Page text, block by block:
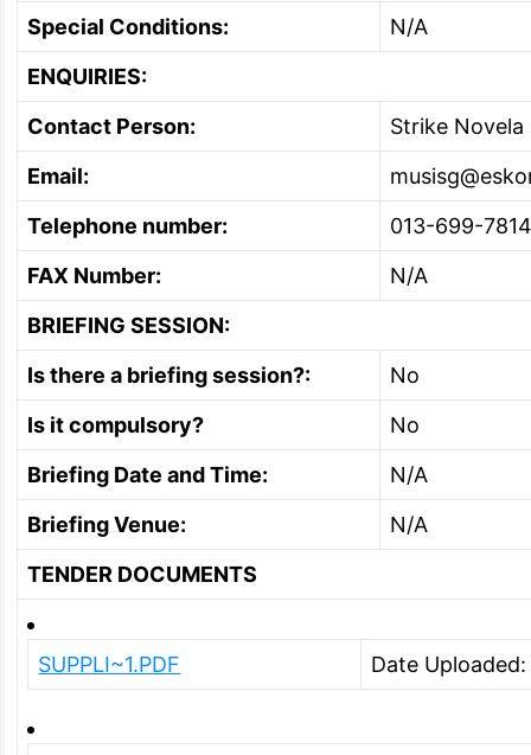
Special Conditions:
N/A
ENQUIRIES:
Contact Person:
Strike Novela
Email:
Telephone number:
013-699-
FAX Number:
N/A
BRIEFING SESSION:
Is there a briefing session?:
No
Is it compulsory?
No
Briefing Date and Time:
N/A
Briefing Venue:
N/A
TENDER DOCUMENTS
SUPPLI~1.PDF Date